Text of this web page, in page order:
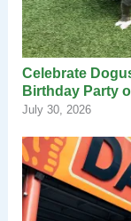
Celebrate
Birthday Party
July 30, 2026